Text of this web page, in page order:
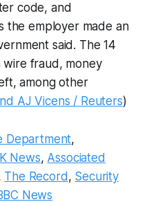
code, and
the employer made an
said. The 14
fraud, money
among other
AJ Vicens / Reuters)
Department,
News, Associated
The Record , Security
News